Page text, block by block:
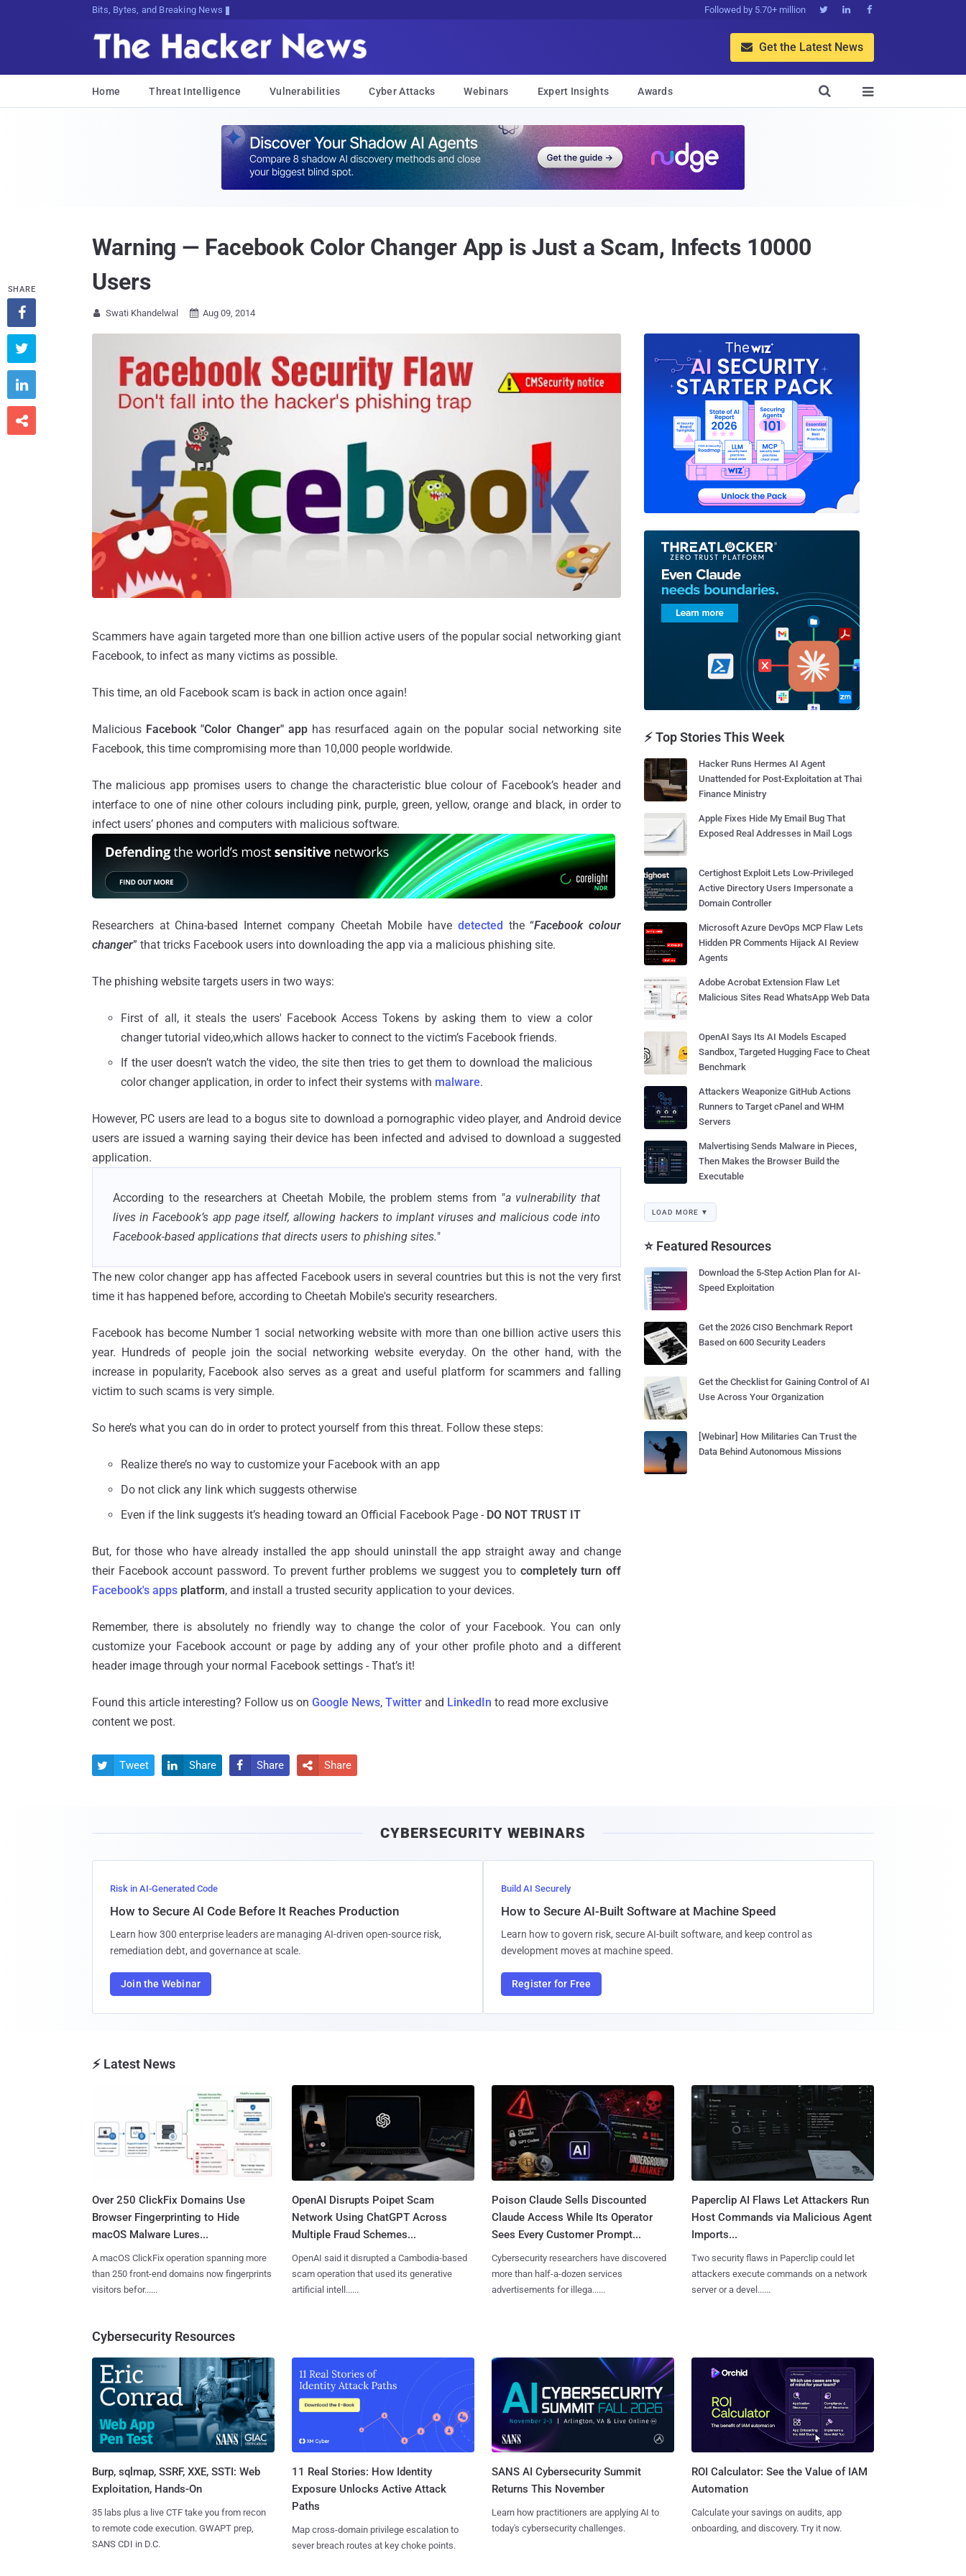
Bits, Bytes, and Breaking News Followed by 5.70+ million   
 Get the Latest News
Home Threat Intelligence Vulnerabilities Cyber Attacks Webinars Expert Insights Awards 

Warning — Facebook Color Changer App is Just a Scam, Infects 10000
Users
 Swati Khandelwal  Aug 09, 2014
Scammers have again targeted more than one billion active users of the popular social networking giant
Facebook, to infect as many victims as possible.
This time, an old Facebook scam is back in action once again!
Malicious Facebook "Color Changer" apphas resurfaced again on the popular social networking site
Facebook, this time compromising more than 10,000 people worldwide.
The malicious app promises users to change the characteristic blue colour of Facebook’s header and
interface to one of nine other colours including pink, purple, green, yellow, orange and black, in order to
infect users’ phones and computers with malicious software.
Researchers at China-based Internet company Cheetah Mobile have detected the “Facebook colour
changer” that tricks Facebook users into downloading the app via a malicious phishing site.
The phishing website targets users in two ways:
First of all, it steals the users' Facebook Access Tokens by asking them to view a color
changer tutorial video,which allows hacker to connect to the victim’s Facebook friends.
If the user doesn’t watch the video, the site then tries to get them to download the malicious
color changer application, in order to infect their systems with malware.
However, PC users are lead to a bogus site to download a pornographic video player, and Android device
users are issued a warning saying their device has been infected and advised to download a suggested
application.
According to the researchers at Cheetah Mobile, the problem stems from "a vulnerability that
lives in Facebook’s app page itself, allowing hackers to implant viruses and malicious code into
Facebook-based applications that directs users to phishing sites."
The new color changer app has affected Facebook users in several countries but this is not the very first
time it has happened before, according to Cheetah Mobile's security researchers.
Facebook has become Number 1 social networking website with more than one billion active users this
year. Hundreds of people join the social networking website everyday. On the other hand, with the
increase in popularity, Facebook also serves as a great and useful platform for scammers and falling
victim to such scams is very simple.
So here’s what you can do in order to protect yourself from this threat. Follow these steps:
Realize there’s no way to customize your Facebook with an app
Do not click any link which suggests otherwise
Even if the link suggests it’s heading toward an Official Facebook Page - DO NOT TRUST IT
But, for those who have already installed the app should uninstall the app straight away and change
their Facebook account password. To prevent further problems we suggest you to completely turn off
Facebook's apps platform, and install a trusted security application to your devices.
Remember, there is absolutely no friendly way to change the color of your Facebook. You can only
customize your Facebook account or page by adding any of your other profile photo and a different
header image through your normal Facebook settings - That’s it!
Found this article interesting? Follow us on Google News, Twitter and LinkedIn to read more exclusive
content we post.
SHARE




 Tweet  Share  Share  Share
⚡ Top Stories This Week
Hacker Runs Hermes AI Agent
Unattended for Post-Exploitation at Thai
Finance Ministry
Apple Fixes Hide My Email Bug That
Exposed Real Addresses in Mail Logs
Certighost Exploit Lets Low-Privileged
Active Directory Users Impersonate a
Domain Controller
Microsoft Azure DevOps MCP Flaw Lets
Hidden PR Comments Hijack AI Review
Agents
Adobe Acrobat Extension Flaw Let
Malicious Sites Read WhatsApp Web Data
OpenAI Says Its AI Models Escaped
Sandbox, Targeted Hugging Face to Cheat
Benchmark
Attackers Weaponize GitHub Actions
Runners to Target cPanel and WHM
Servers
Malvertising Sends Malware in Pieces,
Then Makes the Browser Build the
Executable
LOAD MORE ▼
⭐ Featured Resources
Download the 5-Step Action Plan for AI-
Speed Exploitation
Get the 2026 CISO Benchmark Report
Based on 600 Security Leaders
Get the Checklist for Gaining Control of AI
Use Across Your Organization
[Webinar] How Militaries Can Trust the
Data Behind Autonomous Missions
CYBERSECURITY WEBINARS
Risk in AI-Generated Code
How to Secure AI Code Before It Reaches Production
Learn how 300 enterprise leaders are managing AI-driven open-source risk,
remediation debt, and governance at scale.
Join the Webinar
Build AI Securely
How to Secure AI-Built Software at Machine Speed
Learn how to govern risk, secure AI-built software, and keep control as
development moves at machine speed.
Register for Free
⚡ Latest News
Over 250 ClickFix Domains Use
Browser Fingerprinting to Hide
macOS Malware Lures...
A macOS ClickFix operation spanning more
than 250 front-end domains now fingerprints
visitors befor......
OpenAI Disrupts Poipet Scam
Network Using ChatGPT Across
Multiple Fraud Schemes...
OpenAI said it disrupted a Cambodia-based
scam operation that used its generative
artificial intell......
Poison Claude Sells Discounted
Claude Access While Its Operator
Sees Every Customer Prompt...
Cybersecurity researchers have discovered
more than half-a-dozen services
advertisements for illega......
Paperclip AI Flaws Let Attackers Run
Host Commands via Malicious Agent
Imports...
Two security flaws in Paperclip could let
attackers execute commands on a network
server or a devel......
Cybersecurity Resources
Burp, sqlmap, SSRF, XXE, SSTI: Web
Exploitation, Hands-On
35 labs plus a live CTF take you from recon
to remote code execution. GWAPT prep,
SANS CDI in D.C.
11 Real Stories: How Identity
Exposure Unlocks Active Attack
Paths
Map cross-domain privilege escalation to
sever breach routes at key choke points.
SANS AI Cybersecurity Summit
Returns This November
Learn how practitioners are applying AI to
today's cybersecurity challenges.
ROI Calculator: See the Value of IAM
Automation
Calculate your savings on audits, app
onboarding, and discovery. Try it now.